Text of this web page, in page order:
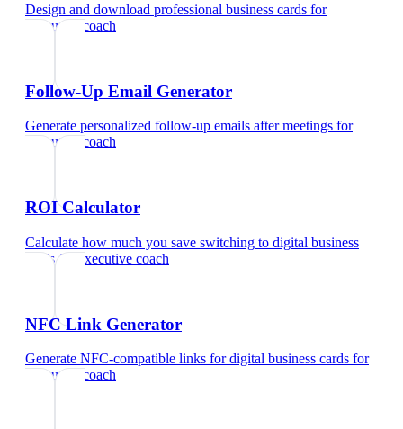
Design and download professional business cards for
executive coach
Follow-Up Email Generator
Generate personalized follow-up emails after meetings for
executive coach
ROI Calculator
Calculate how much you save switching to digital business
cardsfor executive coach
NFC Link Generator
Generate NFC-compatible links for digital business cards for
executive coach